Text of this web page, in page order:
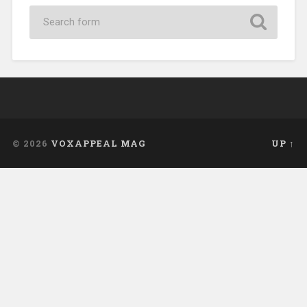
© 2026 VOXAPPEAL MAG UP ↑